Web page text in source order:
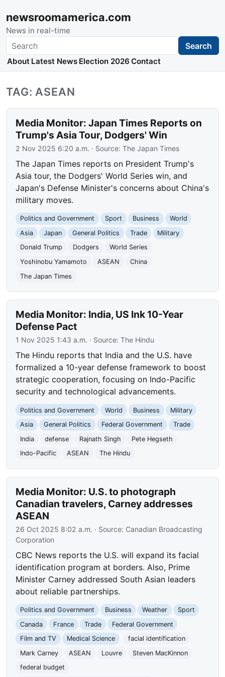
newsroomamerica.com
News in real-time
Search Search
About Latest News Election 2026 Contact
TAG: ASEAN
Media Monitor: Japan Times Reports on
Trump's Asia Tour, Dodgers' Win
2 Nov 2025 6:20 a.m. · Source:The Japan Times
The Japan Times reports on President Trump's
Asia tour, the Dodgers' World Series win, and
Japan's Defense Minister's concerns about China's
military moves.
Politics and Government Sport Business
World
Asia
Japan General Politics Trade
Military
Donald Trump
Dodgers
World Series
Yoshinobu Yamamoto
ASEAN
China
The Japan Times
Media Monitor: India, US Ink 10-Year
Defense Pact
1 Nov 2025 1:43 a.m. · Source:The Hindu
The Hindu reports that India and the U.S. have
formalized a 10-year defense framework to boost
strategic cooperation, focusing on Indo-Pacific
security and technological advancements.
Politics and Government World Business
Military
Asia
General Politics Federal Government
Trade
India
defense Rajnath Singh
Pete Hegseth
Indo-Pacific
ASEAN The Hindu
Media Monitor: U.S. to photograph
Canadian travelers, Carney addresses
ASEAN
26 Oct 2025 8:02 a.m. · Source: Canadian Broadcasting
Corporation
CBC News reports the U.S. will expand its facial
identification program at borders. Also, Prime
Minister Carney addressed South Asian leaders
about reliable partnerships.
Politics and Government Business Weather
Sport
Canada
France Trade
Federal Government
Film and TV
Medical Science
facial identification
Mark Carney
ASEAN Louvre
Steven MacKinnon
federal budget